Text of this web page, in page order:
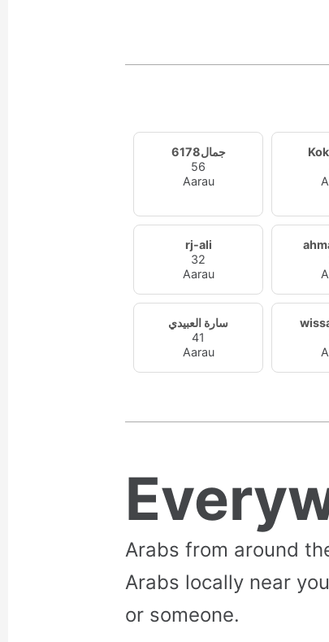
جمال6178
56
Aarau
rj-ali
32
Aarau
سارة العبيدي
41
Aarau
Arabs from around
Arabs locally near
or someone.